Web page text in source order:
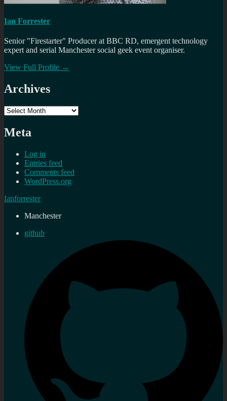
Ian Forrester
Senior "Firestarter" Producer at BBC RD, emergent technology
expert and serial Manchester social geek event organiser.
View Full Profile →
Archives
Archives
Meta
Log in
Entries feed
Comments feed
WordPress.org
Ianforrester
Manchester
github